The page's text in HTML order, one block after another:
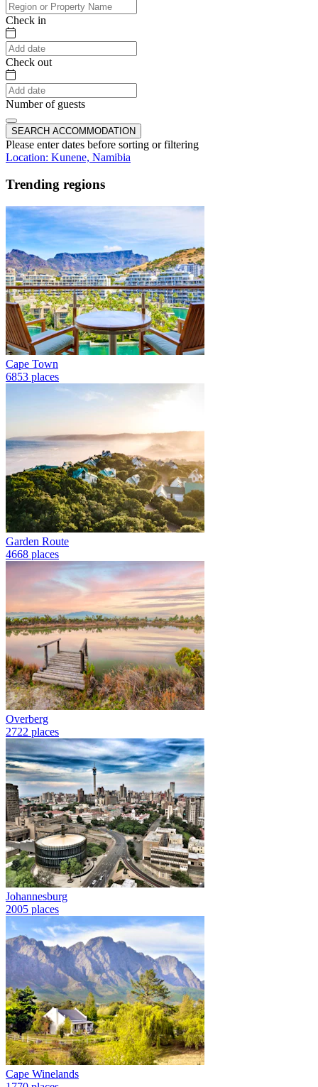
Check in
Check out
Number of guests
SEARCH ACCOMMODATION
Please enter dates before sorting or filtering
Location: Kunene, Namibia
Trending regions
Cape Town
6853 places
Garden Route
4668 places
Overberg
2722 places
Johannesburg
2005 places
Cape Winelands